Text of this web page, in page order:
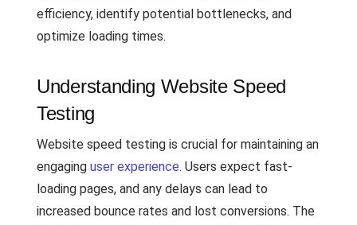
efficiency, identify potential bottlenecks, and
optimize loading times.
Understanding Website Speed
Testing
Website speed testing is crucial for maintaining an
engaging user experience. Users expect fast-
loading pages, and any delays can lead to
increased bounce rates and lost conversions. The